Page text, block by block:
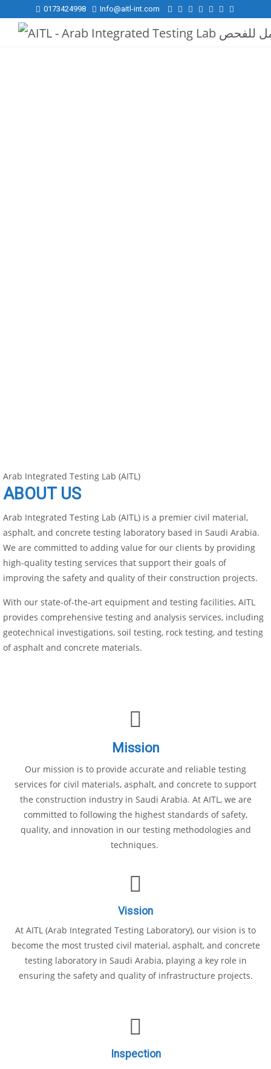
0173424998 Info@aitl-int.com
Arab Integrated Testing Lab (AITL)
ABOUT US
Arab Integrated Testing Lab (AITL) is a premier civil material,
asphalt, and concrete testing laboratory based in Saudi Arabia.
We are committed to adding value for our clients by providing
high-quality testing services that support their goals of
improving the safety and quality of their construction projects.
With our state-of-the-art equipment and testing facilities, AITL
provides comprehensive testing and analysis services, including
geotechnical investigations, soil testing, rock testing, and testing
of asphalt and concrete materials.
Mission
Our mission is to provide accurate and reliable testing
services for civil materials, asphalt, and concrete to support
the construction industry in Saudi Arabia. At AITL, we are
committed to following the highest standards of safety,
quality, and innovation in our testing methodologies and
techniques.
Vission
At AITL (Arab Integrated Testing Laboratory), our vision is to
become the most trusted civil material, asphalt, and concrete
testing laboratory in Saudi Arabia, playing a key role in
ensuring the safety and quality of infrastructure projects.
Inspection